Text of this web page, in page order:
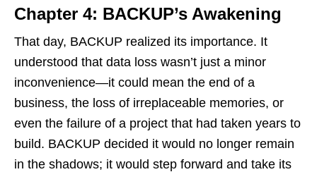
Chapter 4: BACKUP’s Awakening
That day, BACKUP realized its importance. It
understood that data loss wasn’t just a minor
inconvenience—it could mean the end of a
business, the loss of irreplaceable memories, or
even the failure of a project that had taken years to
build. BACKUP decided it would no longer remain
in the shadows; it would step forward and take its